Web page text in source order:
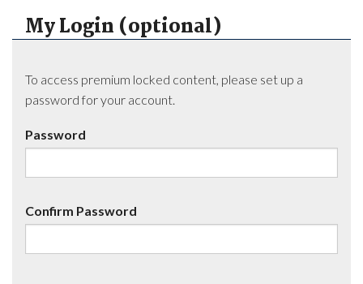
My Login (optional)
To access premium locked content, please set up a
password for your account.
Password
Confirm Password